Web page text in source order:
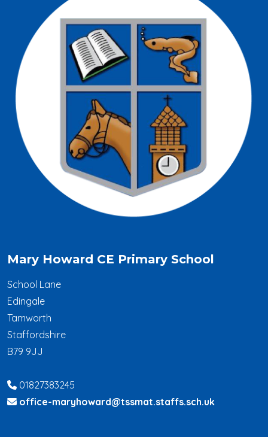
Mary Howard CE Primary School
School Lane
Edingale
Tamworth
Staffordshire
B79 9JJ
01827383245
office-maryhoward@tssmat.staffs.sch.uk